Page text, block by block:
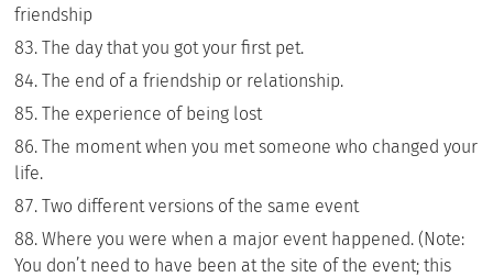
friendship
The day that you got your first pet.
The end of a friendship or relationship.
The experience of being lost
The moment when you met someone who changed your
life.
Two different versions of the same event
Where you were when a major event happened. (Note:
You don’t need to have been at the site of the event; this